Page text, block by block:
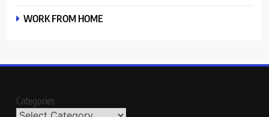
WORK FROM HOME
Categories